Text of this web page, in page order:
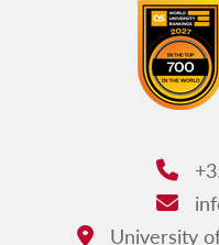
Address:
University